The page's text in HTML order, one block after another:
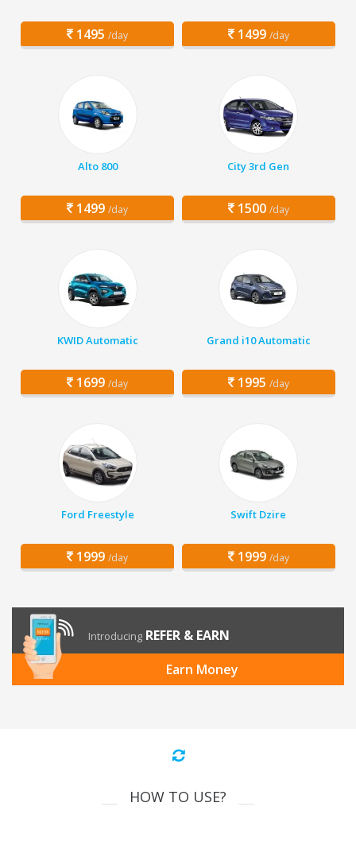
1495 /day 1499 /day
Alto 800
1499 /day
City 3rd Gen
1500 /day
KWID Automatic
1699 /day
Grand i10 Automatic
1995 /day
Ford Freestyle
1999 /day
Swift Dzire
1999 /day
Introducing REFER & EARN
Earn Money
HOW TO USE?